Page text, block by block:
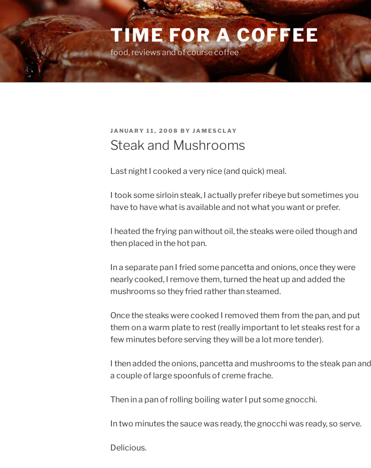
Skip
content
TIME FOR A COFFEE
food, reviews and of course coffee
POSTED
ON
JANUARY 11, 2008 BY JAMESCLAY
Steak and Mushrooms
Last night I cooked a very nice (and quick) meal.
I took some sirloin steak, I actually prefer ribeye but sometimes you
have to have what is available and not what you want or prefer.
I heated the frying pan without oil, the steaks were oiled though and
then placed in the hot pan.
In a separate pan I fried some pancetta and onions, once they were
nearly cooked, I remove them, turned the heat up and added the
mushrooms so they fried rather than steamed.
Once the steaks were cooked I removed them from the pan, and put
them on a warm plate to rest (really important to let steaks rest for a
few minutes before serving they will be a lot more tender).
I then added the onions, pancetta and mushrooms to the steak pan and
a couple of large spoonfuls of creme frache.
Then in a pan of rolling boiling water I put some gnocchi.
In two minutes the sauce was ready, the gnocchi was ready, so serve.
Delicious.